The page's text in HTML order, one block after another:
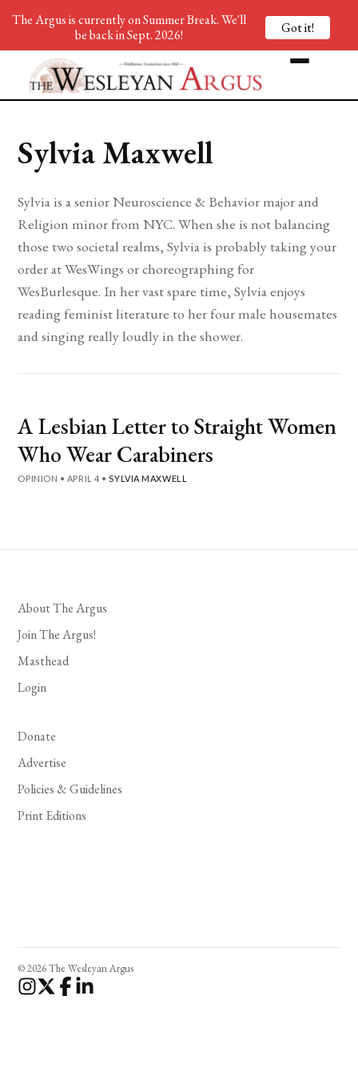
Sylvia Maxwell
Sylvia is a senior Neuroscience & Behavior major and
Religion minor from NYC. When she is not balancing
those two societal realms, Sylvia is probably taking your
order at WesWings or choreographing for
WesBurlesque. In her vast spare time, Sylvia enjoys
reading feminist literature to her four male housemates
and singing really loudly in the shower.
A Lesbian Letter to Straight Women
Who Wear Carabiners
OPINION • APRIL 4 •SYLVIA MAXWELL
About The Argus
Join The Argus!
Masthead
Login
Donate
Advertise
Policies & Guidelines
Print Editions
© 2026 The Wesleyan Argus
The Argus is currently on Summer Break. We'll
be back in Sept. 2026!
Got it!